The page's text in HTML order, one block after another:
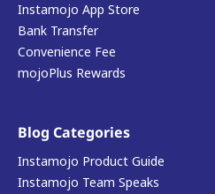
Instamojo App Store
Bank Transfer
Convenience Fee
mojoPlus Rewards
Blog Categories
Instamojo Product Guide
Instamojo Team Speaks